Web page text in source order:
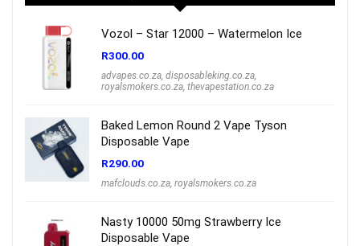
Vozol – Star 12000 – Watermelon Ice
R300.00
advapes.co.za, disposableking.co.za,
royalsmokers.co.za, thevapestation.co.za
Baked Lemon Round 2 Vape Tyson
Disposable Vape
R290.00
mafclouds.co.za, royalsmokers.co.za
Nasty 10000 50mg Strawberry Ice
Disposable Vape